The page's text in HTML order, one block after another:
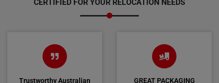
CERTIFIED FOR YOUR RELOCATION NEEDS
Trustworthy Australian
GREAT PACKAGING